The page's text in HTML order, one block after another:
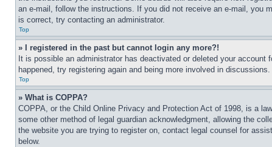
an e-mail, follow the instructions. If you did not receive an e-mail, you
is correct, try contacting an administrator.
Top
» I registered in the past but cannot login any more?!
It is possible an administrator has deactivated or deleted your
happened, try registering again and being more involved in discussions.
Top
» What is COPPA?
COPPA, or the Child Online Privacy and Protection Act of 1998, is a
some other method of legal guardian acknowledgment, allowing the
the website you are trying to register on, contact legal counsel for
below.